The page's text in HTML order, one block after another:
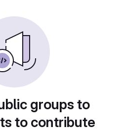
groups to
to contribute